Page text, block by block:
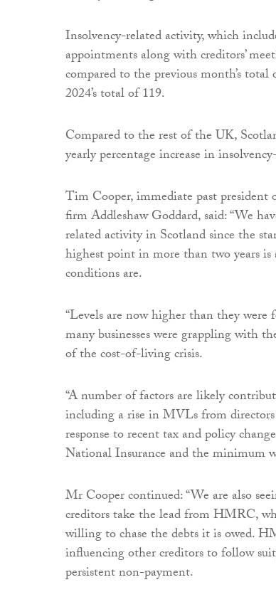
Insolvency-related activity, which
appointments along with creditors’
compared to the previous month’s
2024’s total of 119.
Compared to the rest of the UK,
yearly percentage increase in
Tim Cooper, immediate past
firm Addleshaw Goddard, said: “We
related activity in Scotland since the
highest point in more than two years
conditions are.
“Levels are now higher than they
many businesses were grappling with
of the cost-of-living crisis.
“A number of factors are likely
including a rise in MVLs from
response to recent tax and policy
National Insurance and the minimum
Mr Cooper continued: “We are also
creditors take the lead from HMRC,
willing to chase the debts it is owed.
influencing other creditors to follow
persistent non-payment.